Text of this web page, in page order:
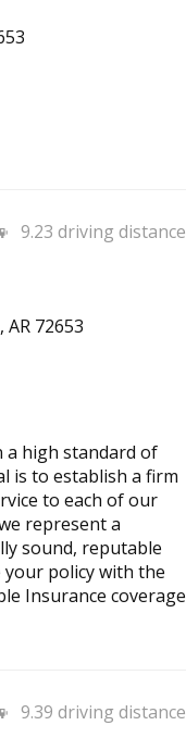
9.23 driving distance
72653
a high standard of
is to establish a firm
to each of our
represent a
sound, reputable
your policy with the
Insurance coverage
9.39 driving distance